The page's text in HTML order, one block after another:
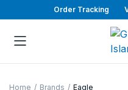
Order Tracking
Home Brands Eagle